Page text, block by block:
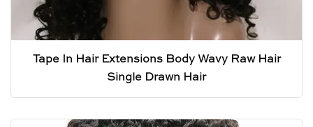
Tape In Hair Extensions Body Wavy Raw Hair
Single Drawn Hair